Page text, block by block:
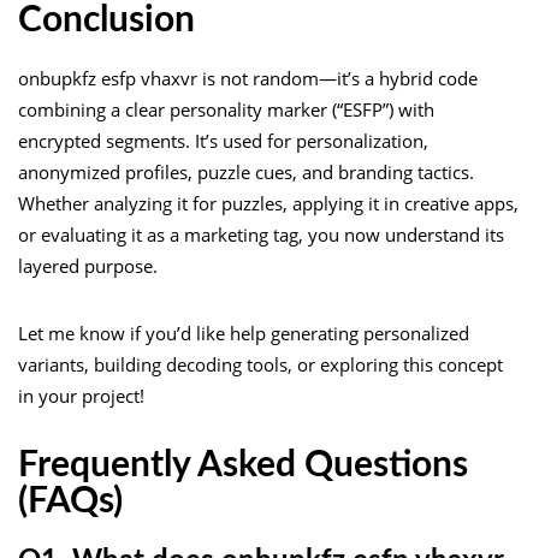
Conclusion
onbupkfz esfp vhaxvr is not random—it’s a hybrid code
combining a clear personality marker (“ESFP”) with
encrypted segments. It’s used for personalization,
anonymized profiles, puzzle cues, and branding tactics.
Whether analyzing it for puzzles, applying it in creative apps,
or evaluating it as a marketing tag, you now understand its
layered purpose.
Let me know if you’d like help generating personalized
variants, building decoding tools, or exploring this concept
in your project!
Frequently Asked Questions
(FAQs)